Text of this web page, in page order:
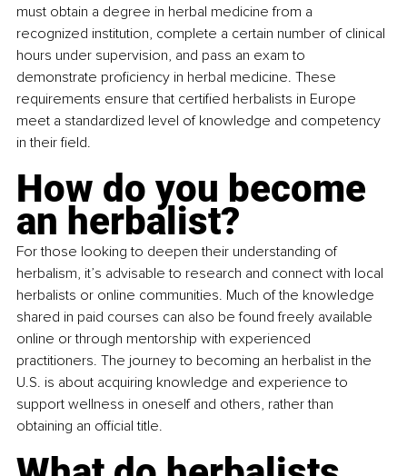
must obtain a degree in herbal medicine from a
recognized institution, complete a certain number of clinical
hours under supervision, and pass an exam to
demonstrate proficiency in herbal medicine. These
requirements ensure that certified herbalists in Europe
meet a standardized level of knowledge and competency
in their field.
How do you become
an herbalist?
For those looking to deepen their understanding of
herbalism, it’s advisable to research and connect with local
herbalists or online communities. Much of the knowledge
shared in paid courses can also be found freely available
online or through mentorship with experienced
practitioners. The journey to becoming an herbalist in the
U.S. is about acquiring knowledge and experience to
support wellness in oneself and others, rather than
obtaining an official title.